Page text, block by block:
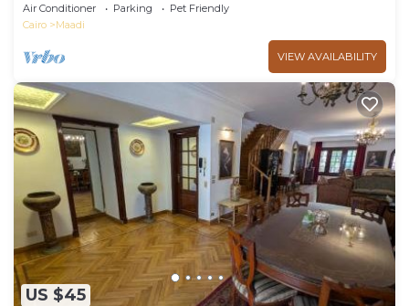
Air Conditioner Parking
Pet Friendly
Cairo
Maadi
VIEW AVAILABILITY
US $45